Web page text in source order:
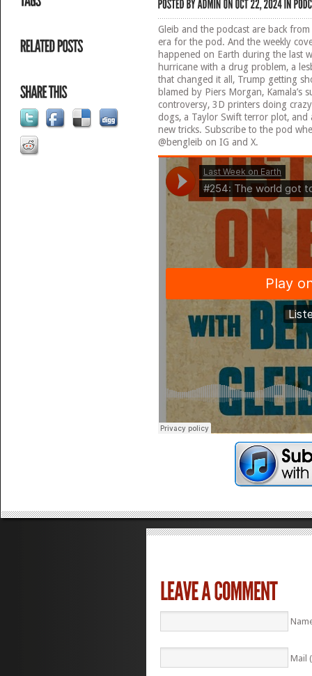
Gleib and the podcast are back
era for the pod. And the weekly
happened on Earth during the last
hurricane with a drug problem, a
that changed it all, Trump getting
blamed by Piers Morgan, Kamala’s
controversy, 3D printers doing
dogs, a Taylor Swift terror plot, and
new tricks. Subscribe to the pod
@bengleib on IG and X.
Mail